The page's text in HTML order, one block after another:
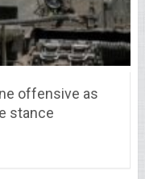
offensive as
stance